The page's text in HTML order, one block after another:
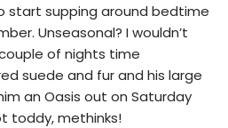
supping around bedtime
Unseasonal? I wouldn’t
of nights time
suede and fur and his large
an Oasis out on Saturday
toddy, methinks!